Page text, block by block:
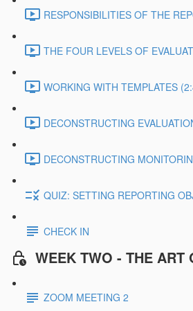
RESPONSIBILITIES OF THE
THE FOUR LEVELS OF
WORKING WITH TEMPLATES
DECONSTRUCTING
DECONSTRUCTING
QUIZ: SETTING REPORTING
CHECK IN
WEEK TWO - THE ART
ZOOM MEETING 2